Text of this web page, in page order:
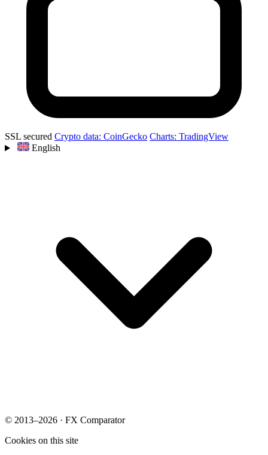
SSL secured Crypto data: CoinGecko Charts: TradingView
English
© 2013–2026 · FX Comparator
Cookies on this site